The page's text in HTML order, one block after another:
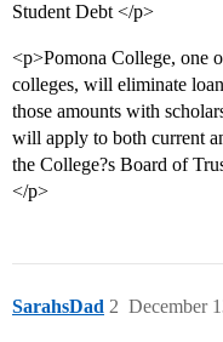
Student Debt </p>
<p>Pomona College, one
colleges, will eliminate
those amounts with
will apply to both current
the College?s Board of
</p>
SarahsDad December
2